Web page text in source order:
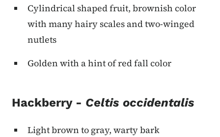
Cylindrical shaped fruit, brownish color
with many hairy scales and two-winged
nutlets
Golden with a hint of red fall color
Hackberry - Celtis occidentalis
Light brown to gray, warty bark